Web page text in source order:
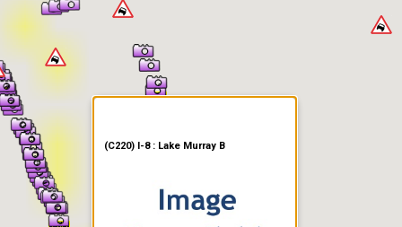
(C220) I-8 : Lake Murray B